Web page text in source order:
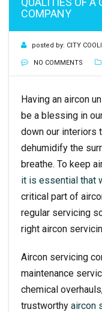
COMPANY
posted by: CITY
NO COMMENTS
Having an aircon
be a blessing in
down our interiors
dehumidify the
breathe. To keep
it is essential that
critical part of
regular servicing
right aircon
Aircon servicing
maintenance
chemical
trustworthy aircon